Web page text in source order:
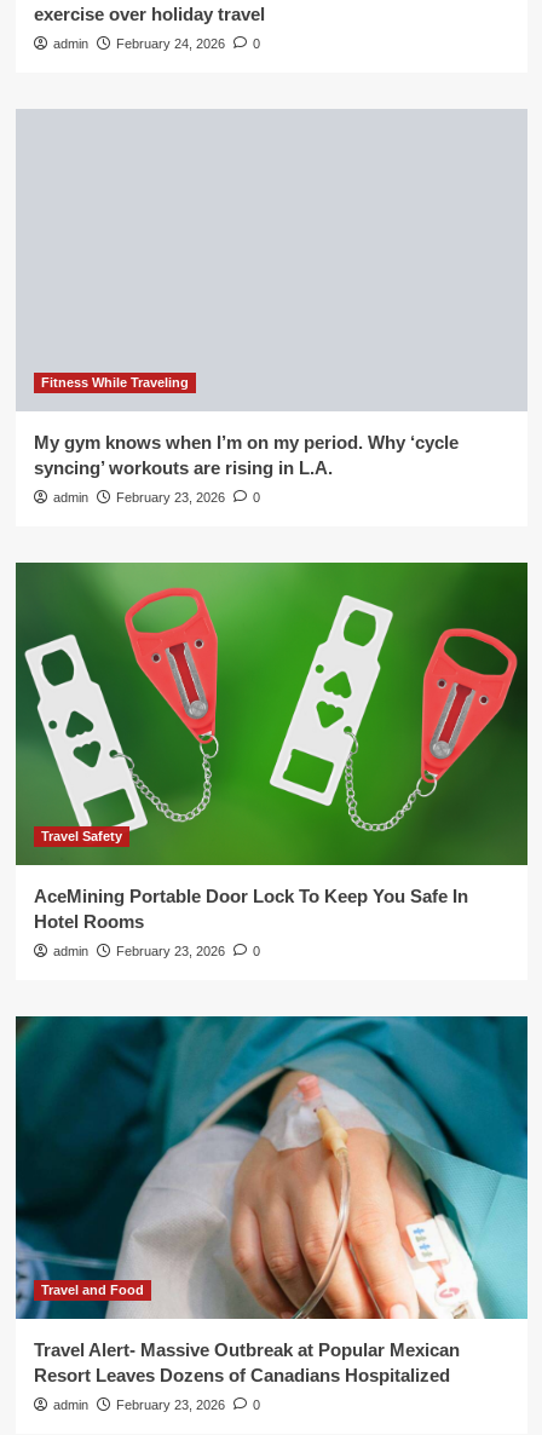
exercise over holiday travel
admin February 24, 2026 0
Fitness While Traveling
My gym knows when I’m on my period. Why ‘cycle
syncing’ workouts are rising in L.A.
admin February 23, 2026 0
Travel Safety
AceMining Portable Door Lock To Keep You Safe In
Hotel Rooms
admin February 23, 2026 0
Travel and Food
Travel Alert- Massive Outbreak at Popular Mexican
Resort Leaves Dozens of Canadians Hospitalized
admin February 23, 2026 0